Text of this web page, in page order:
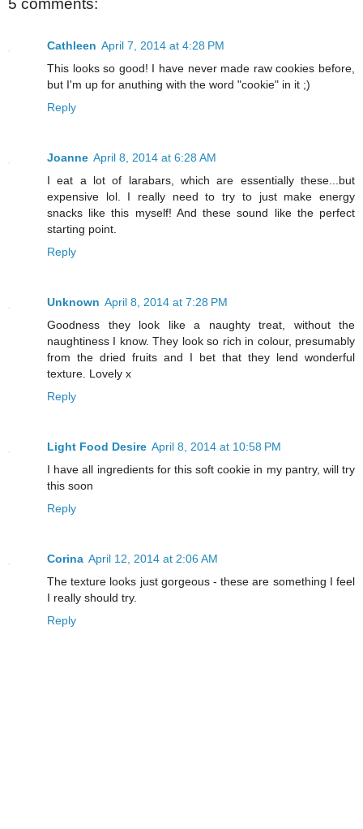
Cathleen April 7, 2014 at 4:28 PM
This looks so good! I have never made raw cookies before,
but I'm up for anuthing with the word "cookie" in it ;)
Reply
Joanne April 8, 2014 at 6:28 AM
I eat a lot of larabars, which are essentially these...but
expensive lol. I really need to try to just make energy
snacks like this myself! And these sound like the perfect
starting point.
Reply
Unknown April 8, 2014 at 7:28 PM
Goodness they look like a naughty treat, without the
naughtiness I know. They look so rich in colour, presumably
from the dried fruits and I bet that they lend wonderful
texture. Lovely x
Reply
Light Food Desire April 8, 2014 at 10:58 PM
I have all ingredients for this soft cookie in my pantry, will try
this soon
Reply
Corina April 12, 2014 at 2:06 AM
The texture looks just gorgeous - these are something I feel
I really should try.
Reply